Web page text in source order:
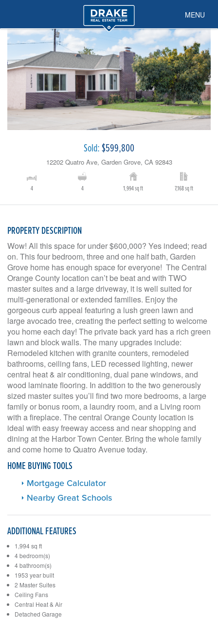
MENU
Sold:$599,800
12202 Quatro Ave, Garden Grove, CA 92843
4 4 1,994 sq ft 7,168 sq ft
PROPERTY DESCRIPTION
Wow! All this space for under $600,000? Yes indeed; read
on. This four bedroom, three and one half bath, Garden
Grove home has enough space for everyone! The Central
Orange County location can’t be beat and with TWO
master suites and a large driveway, it is well suited for
multi-generational or extended families. Enjoy the
gorgeous curb appeal featuring a lush green lawn and
large avocado tree, creating the perfect setting to welcome
you home each day! The private back yard has a rich green
lawn and block walls. The many upgrades include:
Remodeled kitchen with granite counters, remodeled
bathrooms, ceiling fans, LED recessed lighting, newer
central heat & air conditioning, dual pane windows, and
wood laminate flooring. In addition to the two generously
sized master suites you’ll find two more bedrooms, a large
family or bonus room, a laundry room, and a Living room
with a fireplace. The central Orange County location is
ideal with easy freeway access and near shopping and
dining at the Harbor Town Center. Bring the whole family
and come home to Quatro Avenue today.
HOME BUYING TOOLS
Mortgage Calculator
Nearby Great Schools
ADDITIONAL FEATURES
1,994 sq ft
4 bedroom(s)
4 bathroom(s)
1953 year built
2 Master Suites
Ceiling Fans
Central Heat & Air
Detached Garage